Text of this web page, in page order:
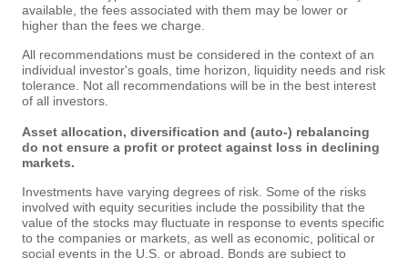
available, the fees associated with them may be lower or
higher than the fees we charge.
All recommendations must be considered in the context of an
individual investor's goals, time horizon, liquidity needs and risk
tolerance. Not all recommendations will be in the best interest
of all investors.
Asset allocation, diversification and (auto-) rebalancing
do not ensure a profit or protect against loss in declining
markets.
Investments have varying degrees of risk. Some of the risks
involved with equity securities include the possibility that the
value of the stocks may fluctuate in response to events specific
to the companies or markets, as well as economic, political or
social events in the U.S. or abroad. Bonds are subject to